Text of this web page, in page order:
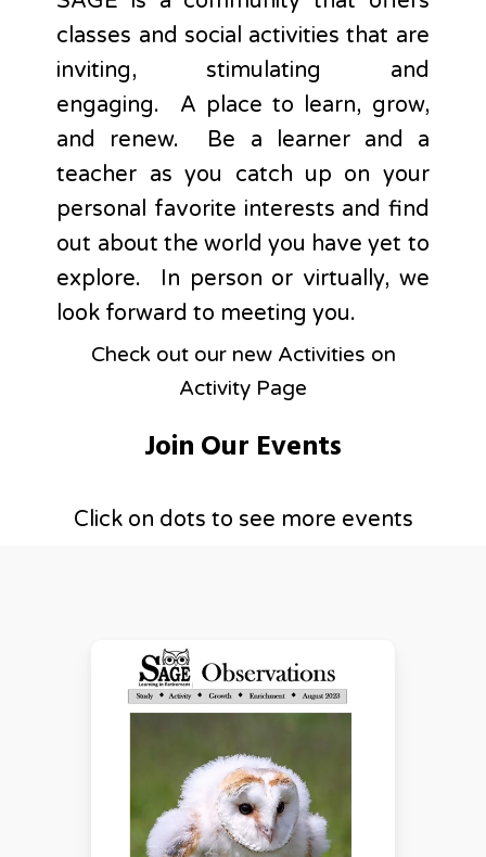
classes and social activities that are
inviting, stimulating and
engaging. A place to learn, grow,
and renew. Be a learner and a
teacher as you catch up on your
personal favorite interests and find
out about the world you have yet to
explore. In person or virtually, we
look forward to meeting you.
Check out our new Activities on
Activity Page
Join Our Events
Click on dots to see more events